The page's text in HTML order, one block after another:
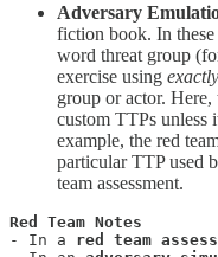
Adversary
fiction book. In these
word threat group
exercise using
group or actor. Here,
custom TTPs unless
example, the red
particular TTP used
team assessment.
- In a red team